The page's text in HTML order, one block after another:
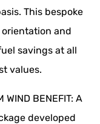
This bespoke
and
savings at all
values.
WIND BENEFIT: A
developed